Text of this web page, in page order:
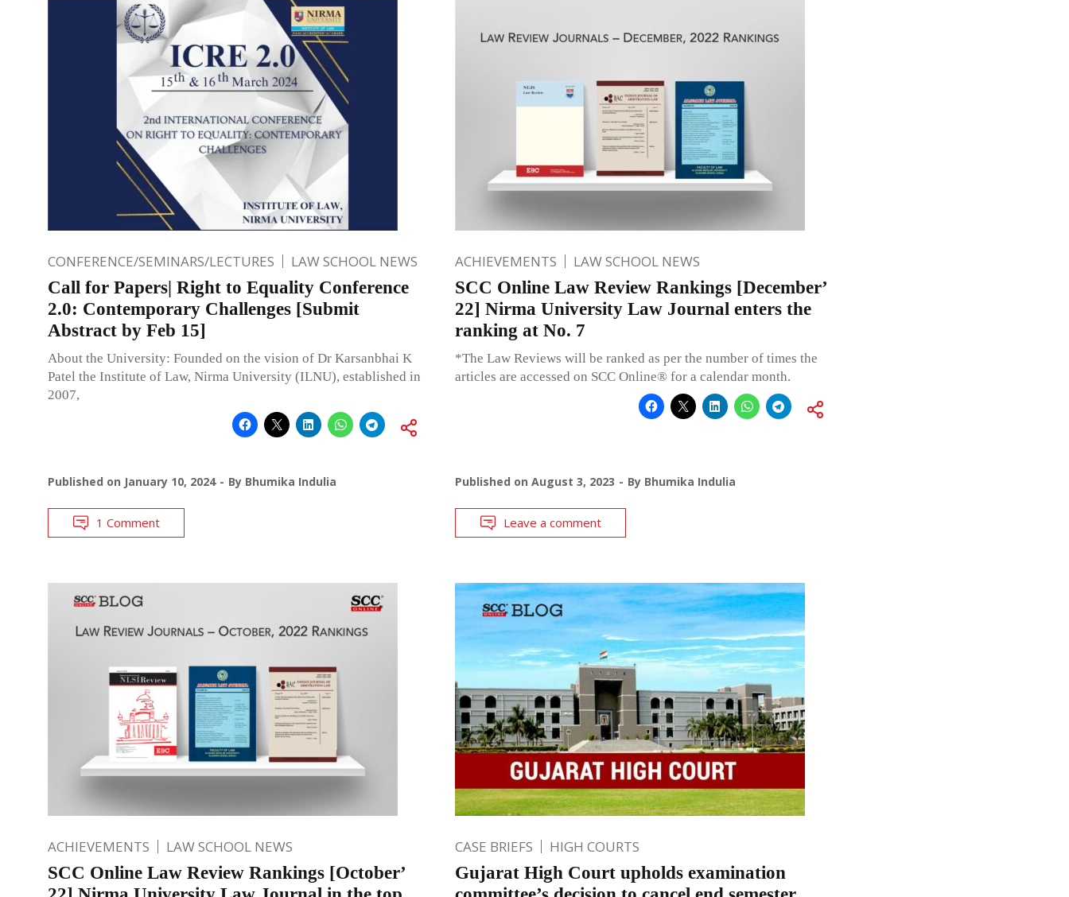
CONFERENCE/SEMINARS/LECTURES LAW SCHOOL NEWS
Call for Papers| Right to Equality Conference
2.0: Contemporary Challenges [Submit
Abstract by Feb 15]
About the University: Founded on the vision of Dr Karsanbhai K
Patel the Institute of Law, Nirma University (ILNU), established in
2007,
Published on January 10, 2024 By Bhumika Indulia
1 Comment
ACHIEVEMENTS LAW SCHOOL NEWS
SCC Online Law Review Rankings [December’
22] Nirma University Law Journal enters the
ranking at No. 7
*The Law Reviews will be ranked as per the number of times the
articles are accessed on SCC Online® for a calendar month.
Published on August 3, 2023 By Bhumika Indulia
Leave a comment
ACHIEVEMENTS LAW SCHOOL NEWS
SCC Online Law Review Rankings [October’
CASE BRIEFS HIGH COURTS
Gujarat High Court upholds examination